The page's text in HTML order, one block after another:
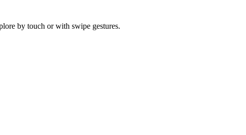
by touch or with swipe gestures.